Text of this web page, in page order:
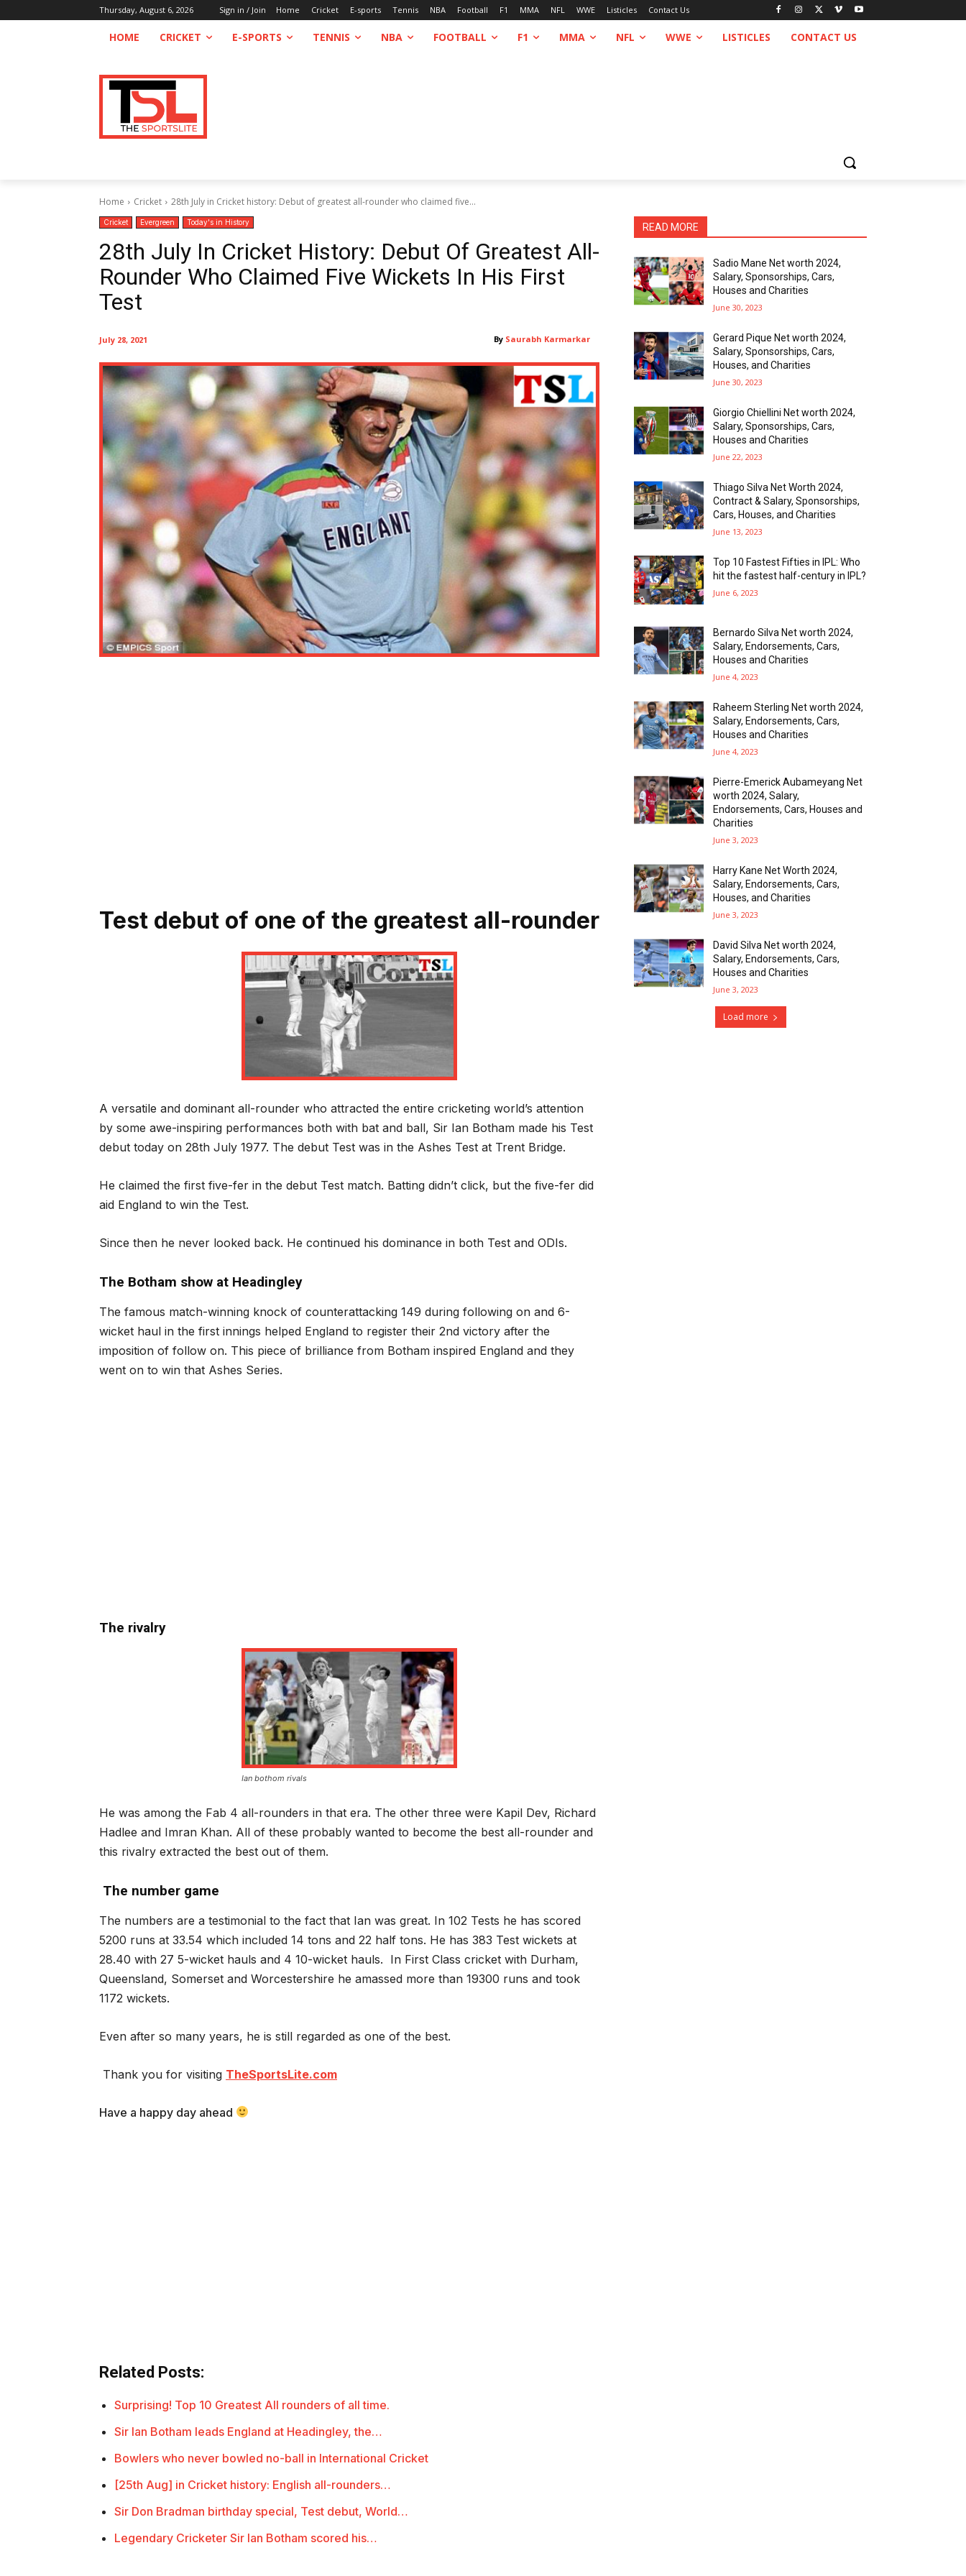
Thursday, August 6, 2026 Sign in / Join Home Cricket E-sports Tennis NBA Football F1 MMA NFL WWE Listicles Contact Us
HOME CRICKET E-SPORTS TENNIS NBA FOOTBALL F1 MMA NFL WWE LISTICLES CONTACT US
Home Cricket 28th July in Cricket history: Debut of greatest all-rounder who claimed five...
Cricket Evergreen Today's in History
28th July In Cricket History: Debut Of Greatest All-
Rounder Who Claimed Five Wickets In His First
Test
By Saurabh Karmarkar
July 28, 2021
Test debut of one of the greatest all-rounder
A versatile and dominant all-rounder who attracted the entire cricketing world’s attention
by some awe-inspiring performances both with bat and ball, Sir Ian Botham made his Test
debut today on 28th July 1977. The debut Test was in the Ashes Test at Trent Bridge.
He claimed the first five-fer in the debut Test match. Batting didn’t click, but the five-fer did
aid England to win the Test.
Since then he never looked back. He continued his dominance in both Test and ODIs.
The Botham show at Headingley
The famous match-winning knock of counterattacking 149 during following on and 6-
wicket haul in the first innings helped England to register their 2nd victory after the
imposition of follow on. This piece of brilliance from Botham inspired England and they
went on to win that Ashes Series.
The rivalry
Ian bothom rivals
He was among the Fab 4 all-rounders in that era. The other three were Kapil Dev, Richard
Hadlee and Imran Khan. All of these probably wanted to become the best all-rounder and
this rivalry extracted the best out of them.
The number game
The numbers are a testimonial to the fact that Ian was great. In 102 Tests he has scored
5200 runs at 33.54 which included 14 tons and 22 half tons. He has 383 Test wickets at
28.40 with 27 5-wicket hauls and 4 10-wicket hauls. In First Class cricket with Durham,
Queensland, Somerset and Worcestershire he amassed more than 19300 runs and took
1172 wickets.
Even after so many years, he is still regarded as one of the best.
Thank you for visiting TheSportsLite.com
Have a happy day ahead
Related Posts:
Surprising! Top 10 Greatest All rounders of all time.
Sir Ian Botham leads England at Headingley, the…
Bowlers who never bowled no-ball in International Cricket
[25th Aug] in Cricket history: English all-rounders…
Sir Don Bradman birthday special, Test debut, World…
Legendary Cricketer Sir Ian Botham scored his…
READ MORE
Sadio Mane Net worth 2024,
Salary, Sponsorships, Cars,
Houses and Charities
June 30, 2023
Gerard Pique Net worth 2024,
Salary, Sponsorships, Cars,
Houses, and Charities
June 30, 2023
Giorgio Chiellini Net worth 2024,
Salary, Sponsorships, Cars,
Houses and Charities
June 22, 2023
Thiago Silva Net Worth 2024,
Contract & Salary, Sponsorships,
Cars, Houses, and Charities
June 13, 2023
Top 10 Fastest Fifties in IPL: Who
hit the fastest half-century in IPL?
June 6, 2023
Bernardo Silva Net worth 2024,
Salary, Endorsements, Cars,
Houses and Charities
June 4, 2023
Raheem Sterling Net worth 2024,
Salary, Endorsements, Cars,
Houses and Charities
June 4, 2023
Pierre-Emerick Aubameyang Net
worth 2024, Salary,
Endorsements, Cars, Houses and
Charities
June 3, 2023
Harry Kane Net Worth 2024,
Salary, Endorsements, Cars,
Houses, and Charities
June 3, 2023
David Silva Net worth 2024,
Salary, Endorsements, Cars,
Houses and Charities
June 3, 2023
Load more